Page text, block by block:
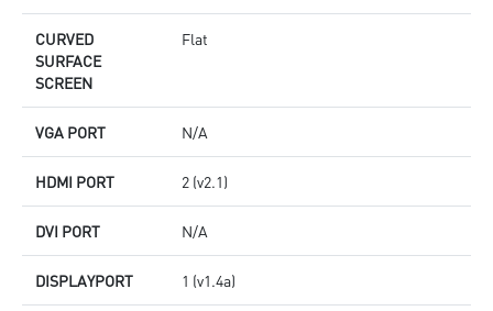
CURVED
SURFACE
SCREEN
Flat
VGA PORT N/A
HDMI PORT 2 (v2.1)
DVI PORT N/A
DISPLAYPORT 1 (v1.4a)